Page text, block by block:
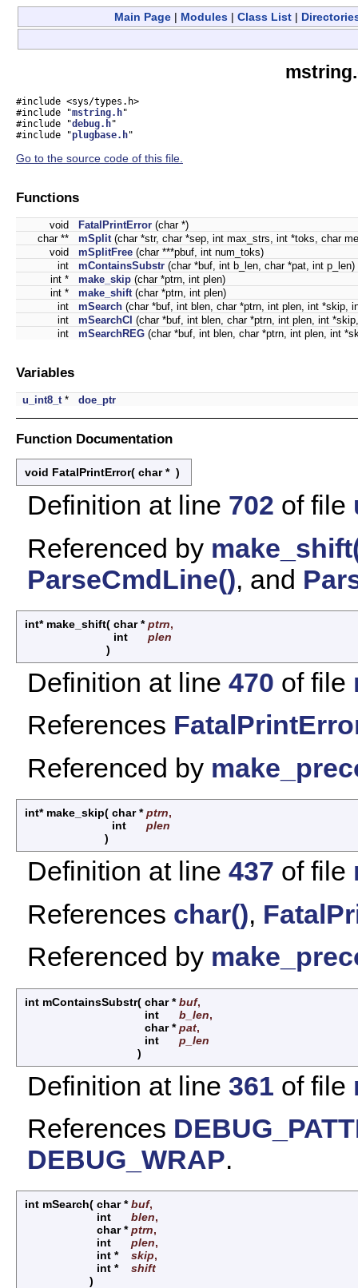
Main Page | Modules | Class List |
#include <sys/types.h>
#include "mstring.h"
#include "debug.h"
#include "plugbase.h"
Go to the source code of this file.
Functions
void FatalPrintError (char *)
char **
mSplit(char *str, char *sep, int max_strs, int *toks, char
void
mSplitFree (char ***pbuf, int num_toks)
int
mContainsSubstr (char *buf, int b_len, char *pat, int p_len)
int *
make_skip (char *ptrn, int plen)
int *
make_shift(char *ptrn, int plen)
int
mSearch (char *buf, int blen, char *ptrn, int plen, int *skip,
int
mSearchCI (char *buf, int blen, char *ptrn, int plen, int
int
mSearchREG (char *buf, int blen, char *ptrn, int plen, int
Variables
u_int8_t* doe_ptr
Function Documentation
void FatalPrintError( char * )
Definition at line 702 of file
Referenced by
ParseCmdLine(), and
int* make_shift( char *ptrn,
int
plen
)
Definition at line 470 of file
References
Referenced by
int* make_skip( char *ptrn,
int
plen
)
Definition at line 437 of file
References char(),
Referenced by
int mContainsSubstr( char *buf,
int
b_len,
char *pat,
int
p_len
)
Definition at line 361 of file
References
DEBUG_WRAP.
int mSearch( char *buf,
int
blen,
char *ptrn,
int
plen,
int *
skip,
int *
shift
)